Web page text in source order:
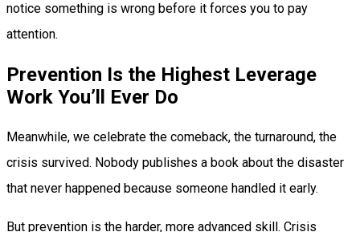
notice something is wrong before it forces you to pay
attention.
Prevention Is the Highest Leverage
Work You’ll Ever Do
Meanwhile, we celebrate the comeback, the turnaround, the
crisis survived. Nobody publishes a book about the disaster
that never happened because someone handled it early.
But prevention is the harder, more advanced skill. Crisis